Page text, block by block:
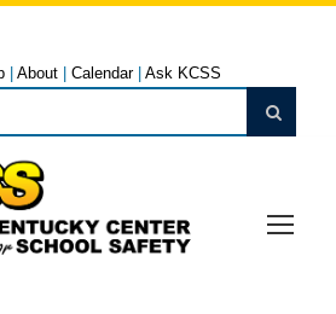
| About| Calendar| Ask KCSS